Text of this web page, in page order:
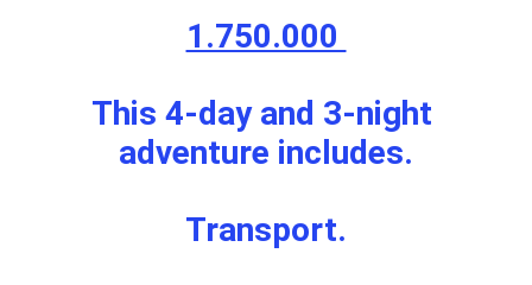
1.750.000
This 4-day and 3-night
adventure includes.
Transport.